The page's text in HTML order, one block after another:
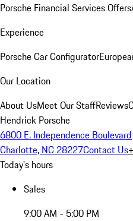
Porsche Financial Services Offers
Experience
Porsche Car Configurator
Our Location
About UsMeet Our StaffReviews
Hendrick Porsche
6800 E. Independence Boulevard
Charlotte, NC 28227Contact Us
Today's hours
Sales
9:00 AM - 5:00 PM